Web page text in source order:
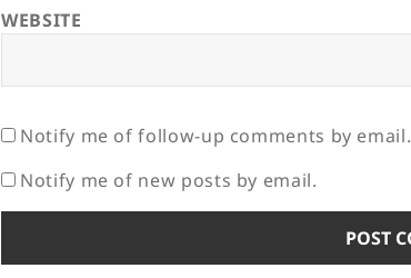
WEBSITE
Notify me of follow-up comments by email.
Notify me of new posts by email.